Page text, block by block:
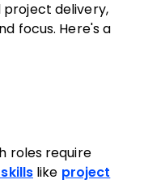
project delivery,
focus. Here's a
roles require
like project